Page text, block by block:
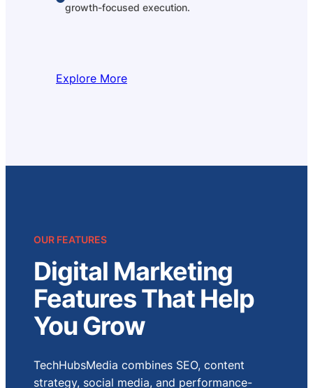
growth-focused execution.
Explore More
OUR FEATURES
Digital Marketing
Features That Help
You Grow
TechHubsMedia combines SEO, content
strategy, social media, and performance-